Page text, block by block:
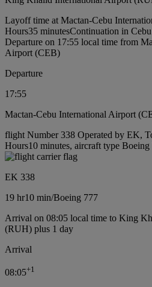
Layoff time at Mactan-Cebu
Hours35 minutesContinuation in
Departure on 17:55 local time from
Airport (CEB)
Departure
17:55
Mactan-Cebu International Airport
flight Number 338 Operated by EK,
Hours10 minutes, aircraft type Boeing
EK 338
19 hr10 min/Boeing 777
Arrival on 08:05 local time to King
(RUH) plus 1 day
Arrival
08:05+1